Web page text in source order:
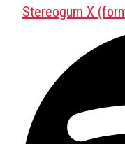
Stereogum X